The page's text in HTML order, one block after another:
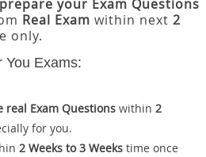
prepare your Exam Questions
Real Exam within next 2
only.
You Exams:
real Exam Questions within 2
for you.
2 Weeks to 3 Weeks time once